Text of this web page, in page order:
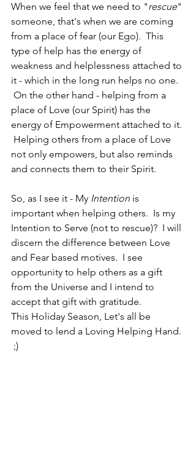
When we feel that we need to "rescue"
someone, that's when we are coming
from a place of fear (our Ego).  This
type of help has the energy of
weakness and helplessness attached to
it - which in the long run helps no one.
On the other hand - helping from a
place of Love (our Spirit) has the
energy of Empowerment attached to it.
Helping others from a place of Love
not only empowers, but also reminds
and connects them to their Spirit.
So, as I see it - My Intention is
important when helping others.  Is my
Intention to Serve (not to rescue)?  I will
discern the difference between Love
and Fear based motives.  I see
opportunity to help others as a gift
from the Universe and I intend to
accept that gift with gratitude.
This Holiday Season, Let's all be
moved to lend a Loving Helping Hand.
;)